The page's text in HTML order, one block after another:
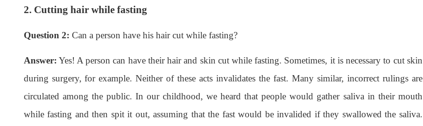
2. Cutting hair while fasting
Question 2: Can a person have his hair cut while fasting?
Answer: Yes! A person can have their hair and skin cut while fasting. Sometimes, it is necessary to cut skin
during surgery, for example. Neither of these acts invalidates the fast. Many similar, incorrect rulings are
circulated among the public. In our childhood, we heard that people would gather saliva in their mouth
while fasting and then spit it out, assuming that the fast would be invalided if they swallowed the saliva.